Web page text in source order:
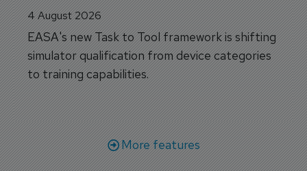
4 August 2026
EASA's new Task to Tool framework is shifting
simulator qualification from device categories
to training capabilities.
More features